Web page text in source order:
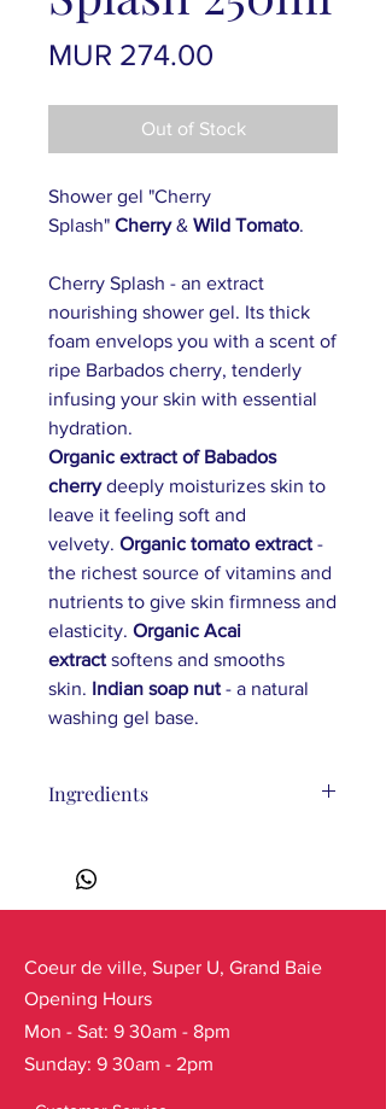
MUR 274.00
Out of Stock
Shower gel "Cherry
Splash" Cherry& Wild Tomato.
Cherry Splash - an extract
nourishing shower gel. Its thick
foam envelops you with a scent of
ripe Barbados cherry, tenderly
infusing your skin with essential
hydration.
Organic extract of Babados
cherrydeeply moisturizes skin to
leave it feeling soft and
velvety. Organic tomato extract -
the richest source of vitamins and
nutrients to give skin firmness and
elasticity. Organic Acai
extract softens and smooths
skin. Indian soap nut - a natural
washing gel base.
Ingredients
Cocamidopropyl Betaine, Sodium
Chloride, Sapindus Trifoliatus Fruit
Extract*, Centaurea Cyanus Flower
Water*, Solanum Lycopersicum Leaf
Extract*, Maltodextrin, Coco-Glucoside,
Glyceryl Oleate, Styrene/Acrylates
Coeur de ville, Super U, Grand Baie
Opening Hours
Mon - Sat: 9 30am - 8pm
Sunday: 9 30am - 2pm